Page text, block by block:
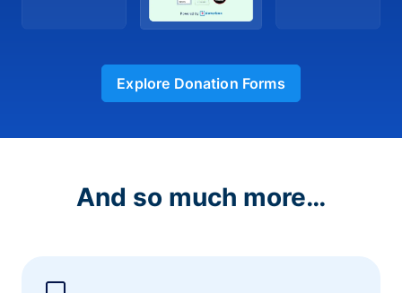
Explore Donation Forms
And so much more…